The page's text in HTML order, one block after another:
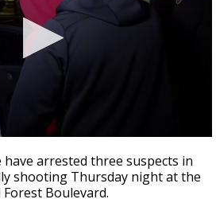
Nino shaping hurricane
research groups release
outlooks
have arrested three suspects in
shooting Thursday night at the
Forest Boulevard.